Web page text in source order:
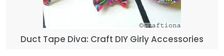
Duct Tape Diva: Craft DIY Girly Accessories